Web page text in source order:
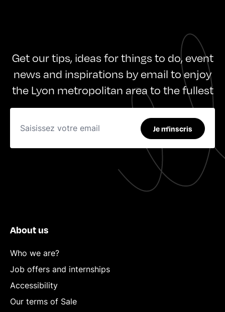
Get our tips, ideas for things to do, event
news and inspirations by email to enjoy
the Lyon metropolitan area to the fullest
Je m'inscris
About us
Who we are?
Job offers and internships
Accessibility
Our terms of Sale